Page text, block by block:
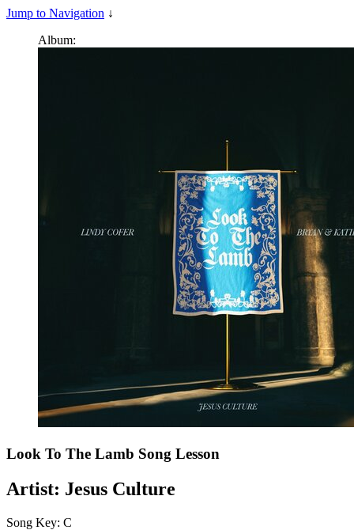
Jump to Navigation ↓
Album:
Look To The Lamb Song Lesson
Artist: Jesus Culture
Song Key: C